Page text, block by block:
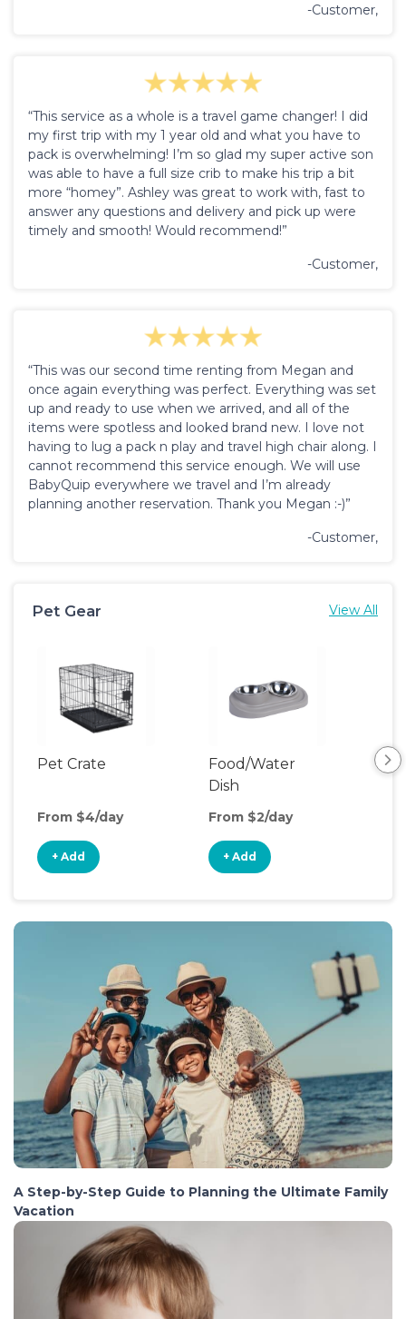
-Customer,
“This service as a whole is a travel game changer! I did
my first trip with my 1 year old and what you have to
pack is overwhelming! I’m so glad my super active son
was able to have a full size crib to make his trip a bit
more “homey”. Ashley was great to work with, fast to
answer any questions and delivery and pick up were
timely and smooth! Would recommend!”
-Customer,
“This was our second time renting from Megan and
once again everything was perfect. Everything was set
up and ready to use when we arrived, and all of the
items were spotless and looked brand new. I love not
having to lug a pack n play and travel high chair along. I
cannot recommend this service enough. We will use
BabyQuip everywhere we travel and I’m already
planning another reservation. Thank you Megan :-)”
-Customer,
Pet Gear View All
Pet Crate
From $4/day
+ Add
Food/Water
Dish
From $2/day
+ Add
A Step-by-Step Guide to Planning the Ultimate Family
Vacation